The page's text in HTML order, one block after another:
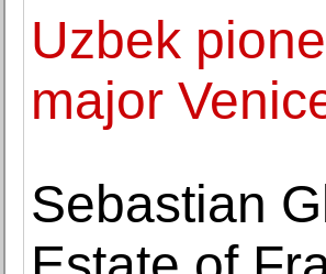
Uzbek
major
Sebastian